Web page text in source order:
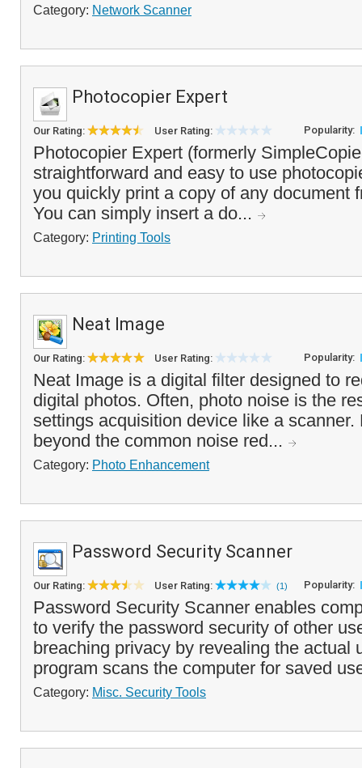
Category: Network Scanner
Photocopier Expert
Our Rating: User Rating: Popularity:
Photocopier Expert (formerly
straightforward and easy to use
you quickly print a copy of any document
You can simply insert a do...
Category: Printing Tools
Neat Image
Our Rating: User Rating: Popularity:
Neat Image is a digital filter designed to
digital photos. Often, photo noise is the
settings acquisition device like a scanner.
beyond the common noise red...
Category: Photo Enhancement
Password Security Scanner
Our Rating: User Rating: (1) Popularity:
Password Security Scanner enables
to verify the password security of other
breaching privacy by revealing the actual
program scans the computer for saved
Category: Misc. Security Tools